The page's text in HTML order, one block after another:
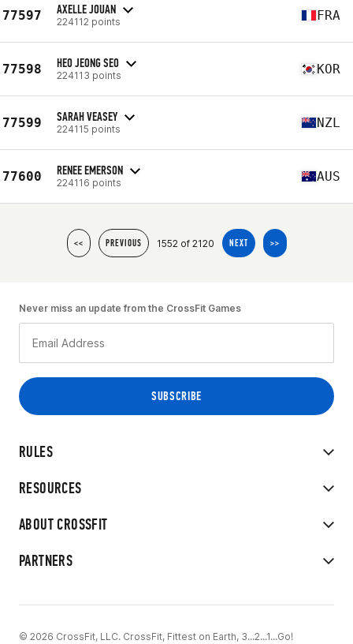
77597 AXELLE JOUAN
224112 points FRA
77598 HEO JEONG SEO
224113 points KOR
77599 SARAH VEASEY
224115 points NZL
77600 RENEE EMERSON
224116 points AUS
<< PREVIOUS 1552 of 2120 NEXT >>
RULES
RESOURCES
ABOUT CROSSFIT
PARTNERS
Never miss an update from the CrossFit Games
© 2026 CrossFit, LLC. CrossFit, Fittest on Earth, 3...2...1...Go!